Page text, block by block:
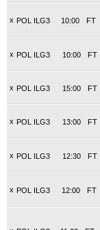
x POL ILG3 FT
10:00
x POL ILG3 FT
10:00
x POL ILG3 FT
15:00
x POL ILG3 FT
13:00
x POL ILG3 FT
12:30
x POL ILG3 FT
12:00